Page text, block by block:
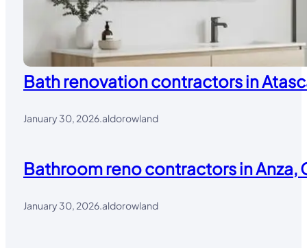
Bath renovation contractors in
January 30, 2026.aldorowland
Bathroom reno contractors in Anza,
January 30, 2026.aldorowland